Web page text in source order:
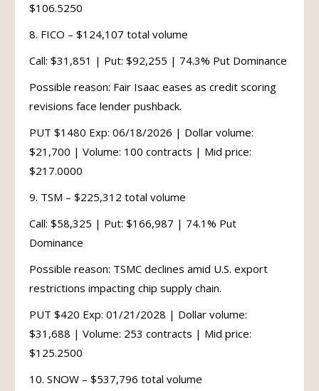
$106.5250
8. FICO – $124,107 total volume
Call: $31,851 | Put: $92,255 | 74.3% Put Dominance
Possible reason: Fair Isaac eases as credit scoring
revisions face lender pushback.
PUT $1480 Exp: 06/18/2026 | Dollar volume:
$21,700 | Volume: 100 contracts | Mid price:
$217.0000
9. TSM – $225,312 total volume
Call: $58,325 | Put: $166,987 | 74.1% Put
Dominance
Possible reason: TSMC declines amid U.S. export
restrictions impacting chip supply chain.
PUT $420 Exp: 01/21/2028 | Dollar volume:
$31,688 | Volume: 253 contracts | Mid price:
$125.2500
10. SNOW – $537,796 total volume